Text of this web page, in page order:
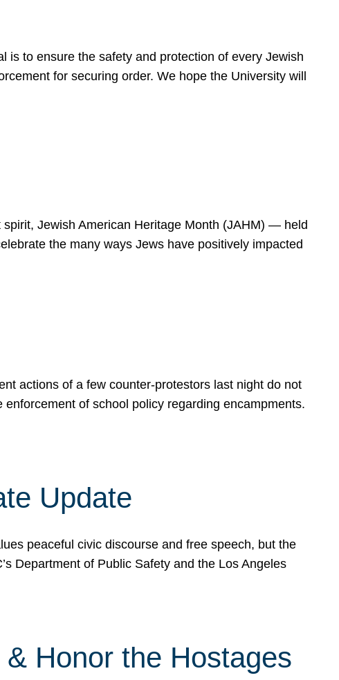
is to ensure the safety and protection of every Jewish
for securing order. We hope the University will
Jewish American Heritage Month (JAHM) — held
the many ways Jews have positively impacted
actions of a few counter-protestors last night do not
of school policy regarding encampments.
Update
peaceful civic discourse and free speech, but the
Department of Public Safety and the Los Angeles
Honor the Hostages